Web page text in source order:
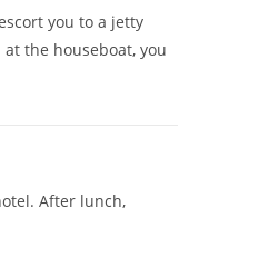
you to a jetty
the houseboat, you
After lunch,